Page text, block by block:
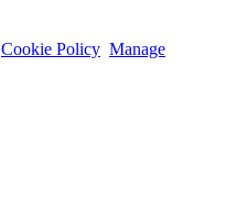
Cookie Policy Manage